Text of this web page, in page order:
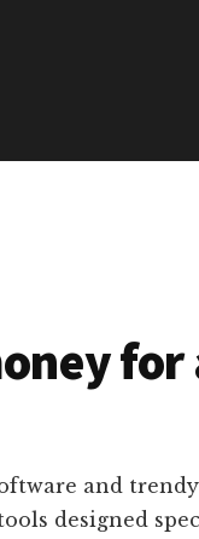
for
and
designed